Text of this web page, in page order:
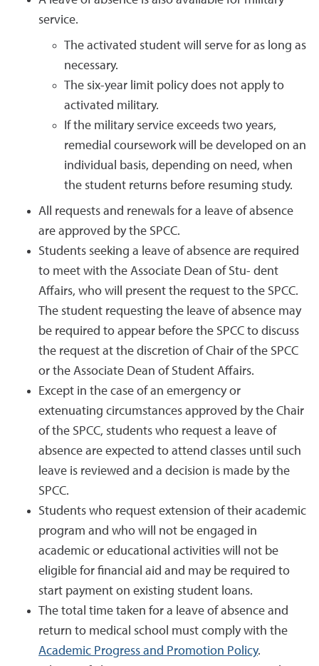
service.
The activated student will serve for as long as
necessary.
The six-year limit policy does not apply to
activated military.
If the military service exceeds two years,
remedial coursework will be developed on an
individual basis, depending on need, when
the student returns before resuming study.
All requests and renewals for a leave of absence
are approved by the SPCC.
Students seeking a leave of absence are required
to meet with the Associate Dean of Stu- dent
Affairs, who will present the request to the SPCC.
The student requesting the leave of absence may
be required to appear before the SPCC to discuss
the request at the discretion of Chair of the SPCC
or the Associate Dean of Student Affairs.
Except in the case of an emergency or
extenuating circumstances approved by the Chair
of the SPCC, students who request a leave of
absence are expected to attend classes until such
leave is reviewed and a decision is made by the
SPCC.
Students who request extension of their academic
program and who will not be engaged in
academic or educational activities will not be
eligible for financial aid and may be required to
start payment on existing student loans.
The total time taken for a leave of absence and
return to medical school must comply with the
Academic Progress and Promotion Policy.